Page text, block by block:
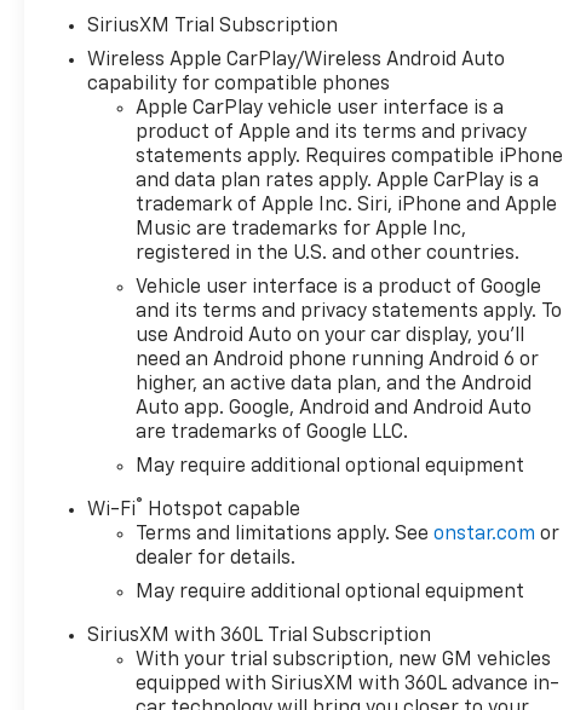
SiriusXM Trial Subscription
Wireless Apple CarPlay/Wireless Android Auto
capability for compatible phones
Apple CarPlay vehicle user interface is a
product of Apple and its terms and privacy
statements apply. Requires compatible iPhone
and data plan rates apply. Apple CarPlay is a
trademark of Apple Inc. Siri, iPhone and Apple
Music are trademarks for Apple Inc,
registered in the U.S. and other countries.
Vehicle user interface is a product of Google
and its terms and privacy statements apply. To
use Android Auto on your car display, you'll
need an Android phone running Android 6 or
higher, an active data plan, and the Android
Auto app. Google, Android and Android Auto
are trademarks of Google LLC.
May require additional optional equipment
Wi-Fi® Hotspot capable
Terms and limitations apply. Seeonstar.com or
dealer for details.
May require additional optional equipment
SiriusXM with 360L Trial Subscription
With your trial subscription, new GM vehicles
equipped with SiriusXM with 360L advance in-